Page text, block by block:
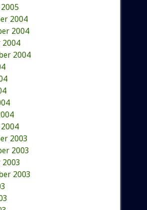
2005
2004
2004
2004
2004
2004
2003
2003
2003
2003